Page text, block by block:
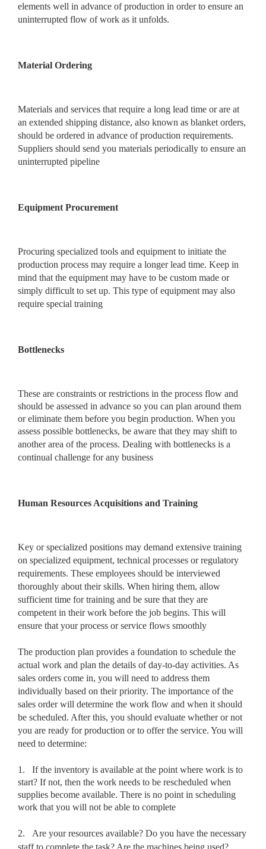
elements well in advance of production in order to ensure an
uninterrupted flow of work as it unfolds.
Material Ordering
Materials and services that require a long lead time or are at
an extended shipping distance, also known as blanket orders,
should be ordered in advance of production requirements.
Suppliers should send you materials periodically to ensure an
uninterrupted pipeline
Equipment Procurement
Procuring specialized tools and equipment to initiate the
production process may require a longer lead time. Keep in
mind that the equipment may have to be custom made or
simply difficult to set up. This type of equipment may also
require special training
Bottlenecks
These are constraints or restrictions in the process flow and
should be assessed in advance so you can plan around them
or eliminate them before you begin production. When you
assess possible bottlenecks, be aware that they may shift to
another area of the process. Dealing with bottlenecks is a
continual challenge for any business
Human Resources Acquisitions and Training
Key or specialized positions may demand extensive training
on specialized equipment, technical processes or regulatory
requirements. These employees should be interviewed
thoroughly about their skills. When hiring them, allow
sufficient time for training and be sure that they are
competent in their work before the job begins. This will
ensure that your process or service flows smoothly
The production plan provides a foundation to schedule the
actual work and plan the details of day-to-day activities. As
sales orders come in, you will need to address them
individually based on their priority. The importance of the
sales order will determine the work flow and when it should
be scheduled. After this, you should evaluate whether or not
you are ready for production or to offer the service. You will
need to determine:
1.
If the inventory is available at the point where work is to
start? If not, then the work needs to be rescheduled when
supplies become available. There is no point in scheduling
work that you will not be able to complete
2.
Are your resources available? Do you have the necessary
staff to complete the task? Are the machines being used?